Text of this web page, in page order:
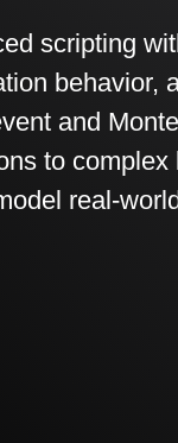
scripting
behavior,
and
to
real-